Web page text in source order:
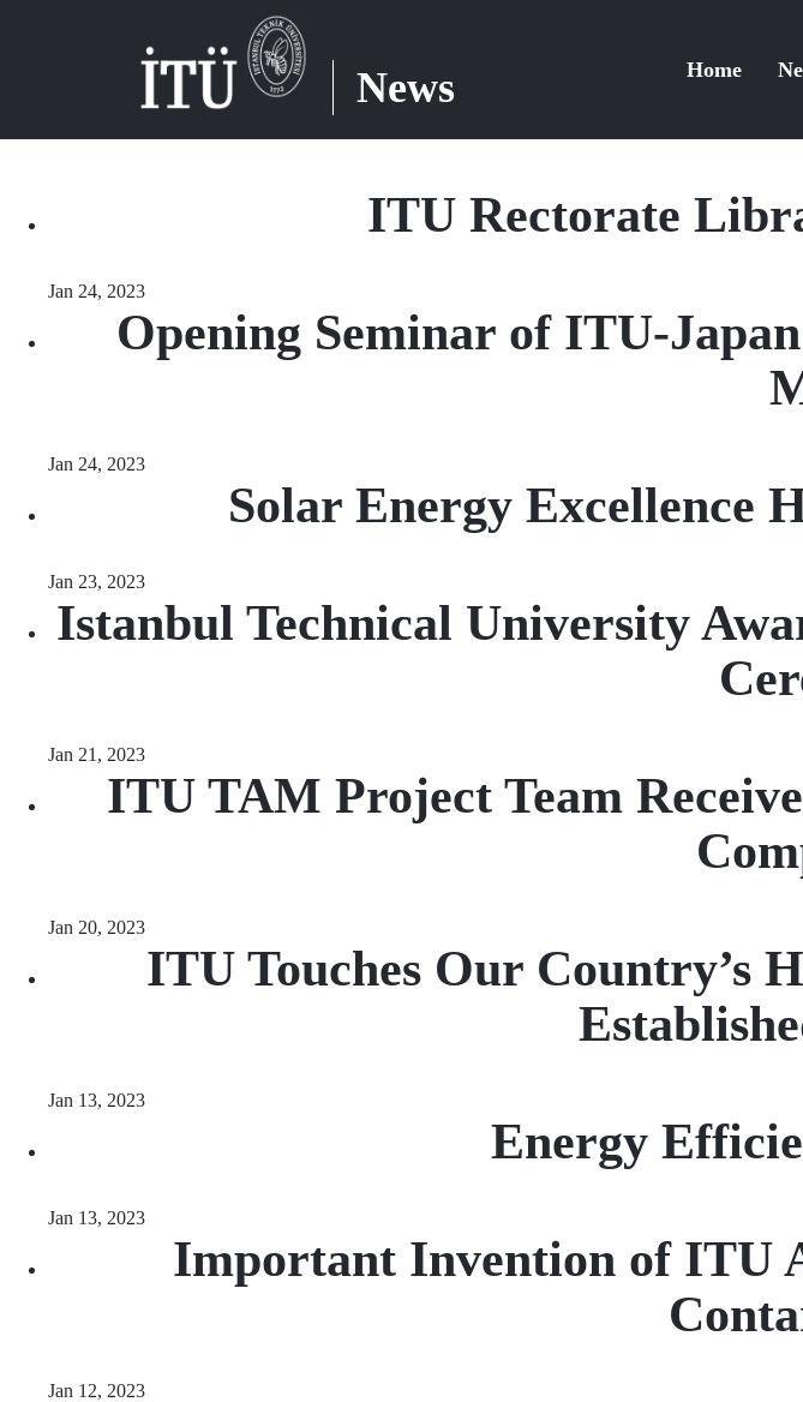
News Home
ITU Rectorate
Jan 24, 2023
Opening Seminar of ITU-
Jan 24, 2023
Solar Energy Excellence
Jan 23, 2023
Istanbul Technical University
Jan 21, 2023
ITU TAM Project Team
Jan 20, 2023
ITU Touches Our Country’s
Jan 13, 2023
Energy
Jan 13, 2023
Important Invention of ITU
Jan 12, 2023